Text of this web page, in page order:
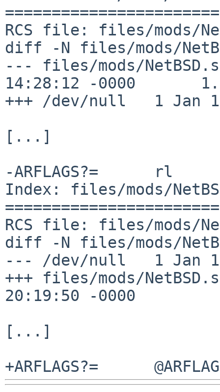
RCS file: files/mods/
diff -N files/mods/
--- files/mods/
14:28:12 -0000
+++ /dev/null   1 Jan
[...]
-ARFLAGS?=      rl
Index: files/mods/
RCS file: files/mods/
diff -N files/mods/
--- /dev/null   1 Jan
+++ files/mods/
20:19:50 -0000
[...]